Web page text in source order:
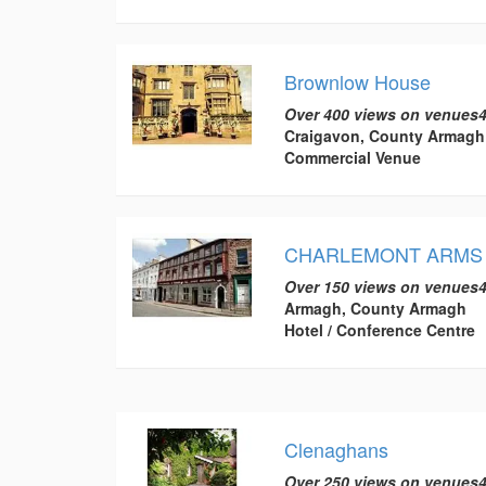
Brownlow House
Over 400 views on
Craigavon, County Armagh
Commercial Venue
CHARLEMONT
Over 150 views on
Armagh, County Armagh
Hotel / Conference Centre
Clenaghans
Over 250 views on